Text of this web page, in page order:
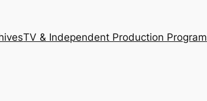
TV & Independent Production Program